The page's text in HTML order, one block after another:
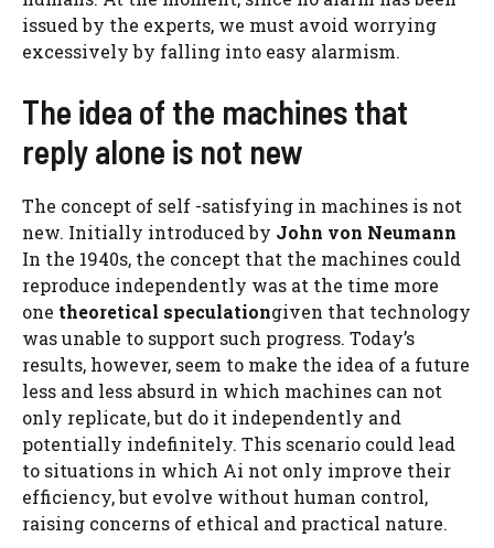
issued by the experts, we must avoid worrying
excessively by falling into easy alarmism.
The idea of ​​the machines that
reply alone is not new
The concept of self -satisfying in machines is not
new. Initially introduced by John von Neumann
In the 1940s, the concept that the machines could
reproduce independently was at the time more
one theoretical speculationgiven that technology
was unable to support such progress. Today’s
results, however, seem to make the idea of ​​a future
less and less absurd in which machines can not
only replicate, but do it independently and
potentially indefinitely. This scenario could lead
to situations in which Ai not only improve their
efficiency, but evolve without human control,
raising concerns of ethical and practical nature.